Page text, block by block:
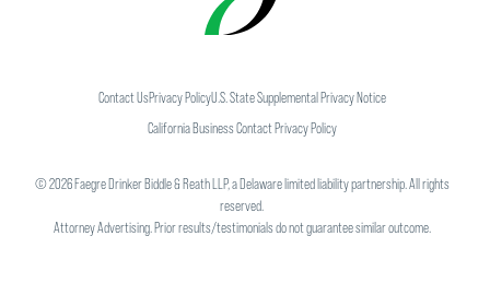
Contact UsPrivacy PolicyU.S. State Supplemental Privacy Notice
California Business Contact Privacy Policy
©2026Faegre Drinker Biddle & Reath LLP, a Delaware limited liability partnership. All rights
reserved.
Attorney Advertising. Prior results/testimonials do not guarantee similar outcome.